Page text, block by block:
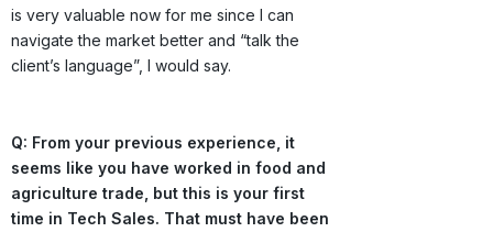
is very valuable now for me since I can
navigate the market better and “talk the
client’s language”, I would say.
Q: From your previous experience, it
seems like you have worked in food and
agriculture trade, but this is your first
time in Tech Sales. That must have been